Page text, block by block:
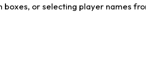
or selecting player names